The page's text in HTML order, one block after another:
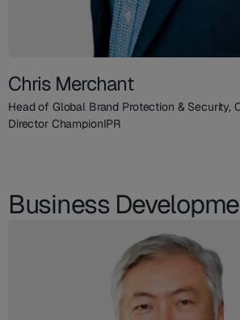
Chris Merchant
Head of Global Brand Protection & Security,
Director ChampionIPR
Business